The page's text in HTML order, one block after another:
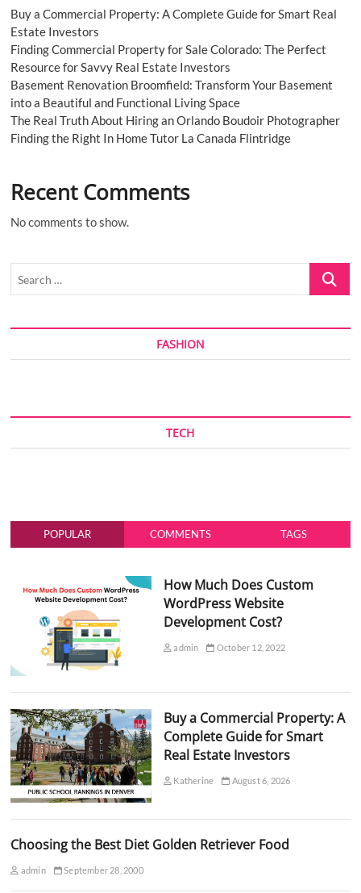
Buy a Commercial Property: A Complete Guide for Smart Real
Estate Investors
Finding Commercial Property for Sale Colorado: The Perfect
Resource for Savvy Real Estate Investors
Basement Renovation Broomfield: Transform Your Basement
into a Beautiful and Functional Living Space
The Real Truth About Hiring an Orlando Boudoir Photographer
Finding the Right In Home Tutor La Canada Flintridge
Recent Comments
No comments to show.
Search
FASHION
TECH
POPULAR COMMENTS TAGS
How Much Does Custom
WordPress Website
Development Cost?
admin October 12, 2022
Buy a Commercial Property: A
Complete Guide for Smart
Real Estate Investors
Katherine August 6, 2026
Choosing the Best Diet Golden Retriever Food
admin September 28, 2000